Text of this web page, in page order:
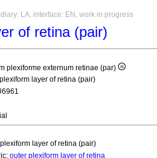
LA, interface: EN, work in progress
of retina (pair)
plexiforme externum retinae (par)
layer of retina (pair)
layer of retina (pair)
outer plexiform layer of retina